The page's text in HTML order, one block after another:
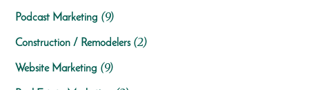
Podcast Marketing (9)
Construction / Remodelers(2)
Website Marketing (9)